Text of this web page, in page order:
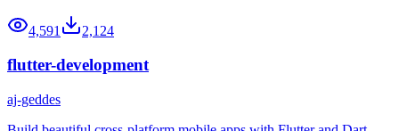
4,591 2,124
flutter-development
aj-geddes